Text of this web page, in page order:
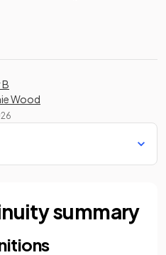
Wood
summary